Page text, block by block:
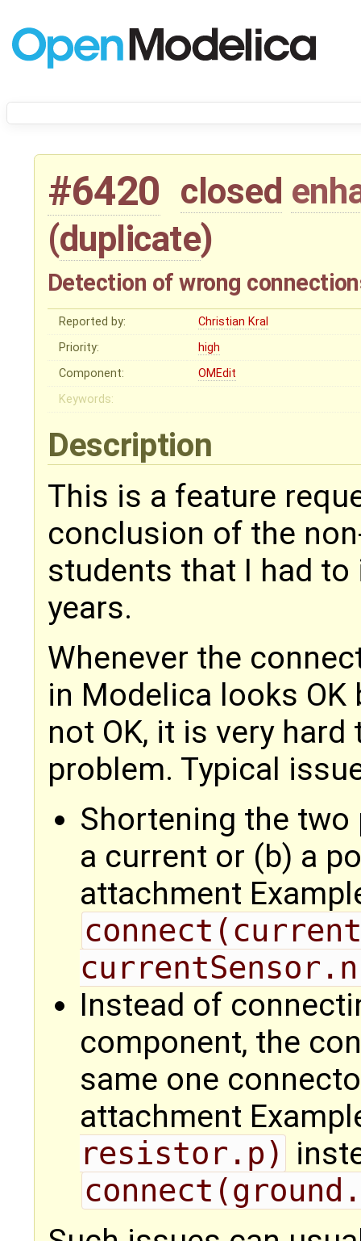
#6420 closed
(duplicate)
Detection of wrong
Reported by:
Christian Kral
Priority:
high
Component:
OMEdit
Keywords:
Description
This is a feature
conclusion of the
students that I had
years.
Whenever the
in Modelica looks
not OK, it is very
problem. Typical
Shortening the
a current or (b) a
attachment
Instead of
component, the
same one
attachment
resistor.p)